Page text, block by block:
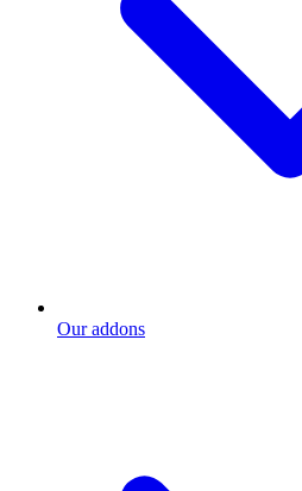
Our addons